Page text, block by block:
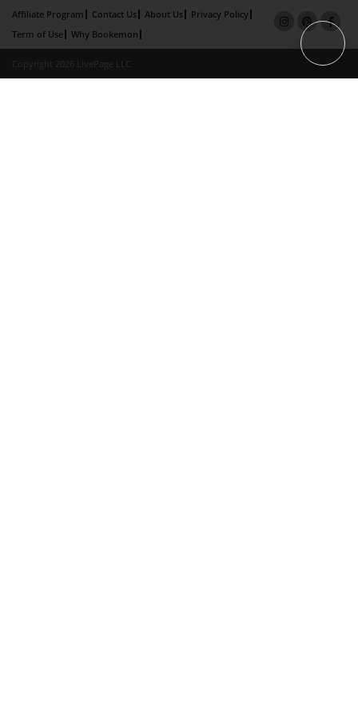
Affiliate Program Contact Us About Us
Privacy Policy
Term of Use
Why Bookemon
Copyright 2026 LivePage LLC